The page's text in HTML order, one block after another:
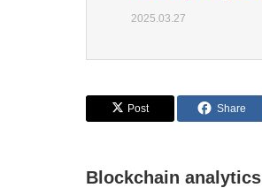
2025.03.27
Post Share
Blockchain